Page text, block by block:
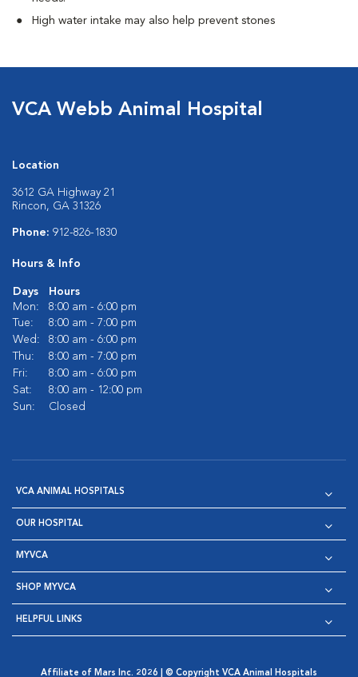
High water intake may also help prevent stones
VCA Webb Animal Hospital
Location
3612 GA Highway 21
Rincon, GA 31326
Phone: 912-826-1830
Hours & Info
Days
Hours
Mon:
8:00 am - 6:00 pm
Tue:
8:00 am - 7:00 pm
Wed:
8:00 am - 6:00 pm
Thu:
8:00 am - 7:00 pm
Fri:
8:00 am - 6:00 pm
Sat:
8:00 am - 12:00 pm
Sun:
Closed
VCA ANIMAL HOSPITALS
OUR HOSPITAL
MYVCA
SHOP MYVCA
HELPFUL LINKS
Affiliate of Mars Inc. 2026 | © Copyright VCA Animal Hospitals